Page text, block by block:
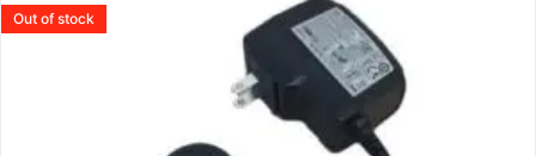
Out of stock